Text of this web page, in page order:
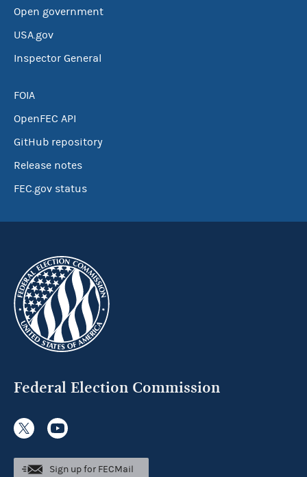
Open government
USA.gov
Inspector General
FOIA
OpenFEC API
GitHub repository
Release notes
FEC.gov status
Federal Election Commission
Sign up for FECMail